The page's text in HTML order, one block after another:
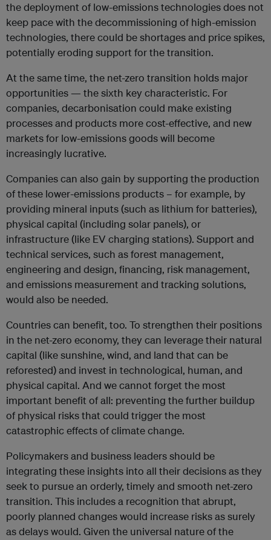
the deployment of low-emissions technologies does not
keep pace with the decommissioning of high-emission
technologies, there could be shortages and price spikes,
potentially eroding support for the transition.
At the same time, the net-zero transition holds major
opportunities — the sixth key characteristic. For
companies, decarbonisation could make existing
processes and products more cost-effective, and new
markets for low-emissions goods will become
increasingly lucrative.
Companies can also gain by supporting the production
of these lower-emissions products – for example, by
providing mineral inputs (such as lithium for batteries),
physical capital (including solar panels), or
infrastructure (like EV charging stations). Support and
technical services, such as forest management,
engineering and design, financing, risk management,
and emissions measurement and tracking solutions,
would also be needed.
Countries can benefit, too. To strengthen their positions
in the net-zero economy, they can leverage their natural
capital (like sunshine, wind, and land that can be
reforested) and invest in technological, human, and
physical capital. And we cannot forget the most
important benefit of all: preventing the further buildup
of physical risks that could trigger the most
catastrophic effects of climate change.
Policymakers and business leaders should be
integrating these insights into all their decisions as they
seek to pursue an orderly, timely and smooth net-zero
transition. This includes a recognition that abrupt,
poorly planned changes would increase risks as surely
as delays would. Given the universal nature of the